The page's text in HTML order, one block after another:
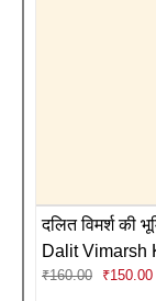
दलित विमर्श की
Dalit Vimarsh
₹160.00
Original
₹150.00